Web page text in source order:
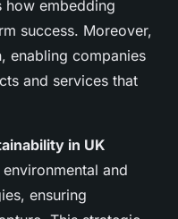
how embedding
success. Moreover,
enabling companies
and services that
in UK
and
ensuring